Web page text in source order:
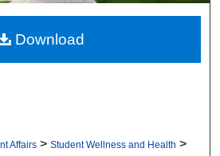
Affairs > Student Wellness and Health >
Download